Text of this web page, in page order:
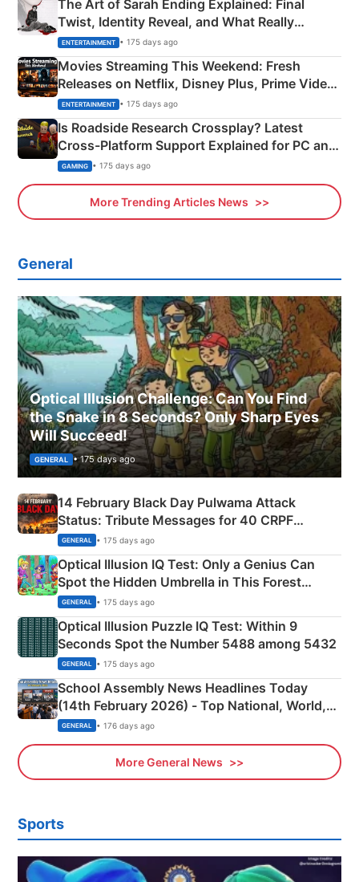
The Art of Sarah Ending Explained: Final
Twist, Identity Reveal, and What Really
Happened
ENTERTAINMENT • 175 days ago
Movies Streaming This Weekend: Fresh
Releases on Netflix, Disney Plus, Prime Video
& More
ENTERTAINMENT • 175 days ago
Is Roadside Research Crossplay? Latest
Cross-Platform Support Explained for PC and
Xbox
GAMING • 175 days ago
More Trending Articles News
General
Optical Illusion Challenge: Can You Find
the Snake in 8 Seconds? Only Sharp Eyes
Will Succeed!
GENERAL • 175 days ago
14 February Black Day Pulwama Attack
Status: Tribute Messages for 40 CRPF
Martyrs
GENERAL • 175 days ago
Optical Illusion IQ Test: Only a Genius Can
Spot the Hidden Umbrella in This Forest
Camping Scene
GENERAL • 175 days ago
Optical Illusion Puzzle IQ Test: Within 9
Seconds Spot the Number 5488 among 5432
GENERAL • 175 days ago
School Assembly News Headlines Today
(14th February 2026) - Top National, World,
Sports, Business News Updates
GENERAL • 176 days ago
More General News
Sports